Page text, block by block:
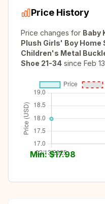
Price History
Price changes for Baby
Plush Girls' Boy
Children's Metal
Shoe 21-34 since Feb
Min: $17.98